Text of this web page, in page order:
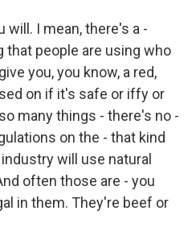
will. I mean, there's a -
that people are using who
you, you know, a red,
on if it's safe or iffy or
many things - there's no -
on the - that kind
will use natural
often those are - you
in them. They're beef or